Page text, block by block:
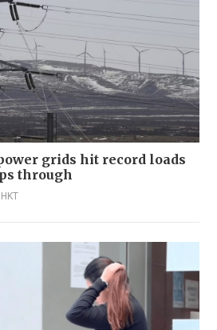
grids hit record loads
through